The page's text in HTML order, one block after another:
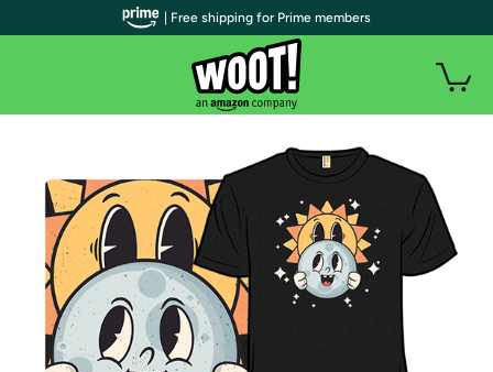
| Free shipping for Prime members